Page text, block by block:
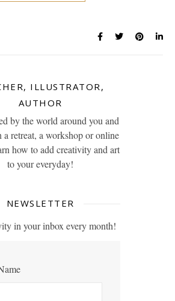
ILLUSTRATOR,
AUTHOR
by the world around you and
a retreat, a workshop or online
how to add creativity and art
to your everyday!
NEWSLETTER
in your inbox every month!